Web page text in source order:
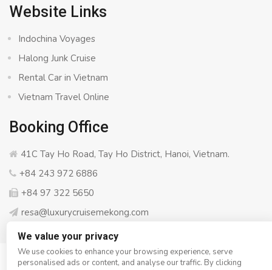
Website Links
Indochina Voyages
Halong Junk Cruise
Rental Car in Vietnam
Vietnam Travel Online
Booking Office
41C Tay Ho Road, Tay Ho District, Hanoi, Vietnam.
+84 243 972 6886
+84 97 322 5650
resa@luxurycruisemekong.com
© Copyright 2008 - 2026 Luxury Cruise Mekong- All rights
We value your privacy
We use cookies to enhance your browsing experience, serve
personalised ads or content, and analyse our traffic. By clicking